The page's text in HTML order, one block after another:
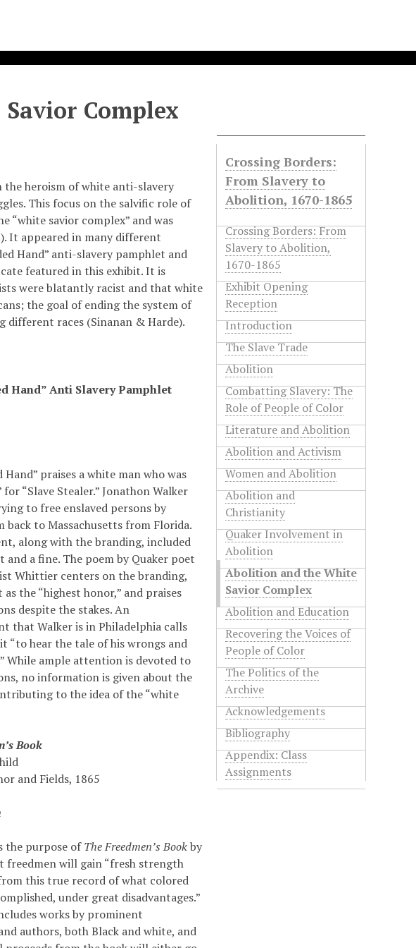
Complex
heroism of white anti-slavery
This focus on the salvific role of
“white savior complex” and was
It appeared in many different
Hand” anti-slavery pamphlet and
featured in this exhibit. It is
were blatantly racist and that white
the goal of ending the system of
different races (Sinanan & Harde).
Hand” Anti Slavery Pamphlet
Hand” praises a white man who was
for “Slave Stealer.” Jonathon Walker
to free enslaved persons by
back to Massachusetts from Florida.
along with the branding, included
a fine. The poem by Quaker poet
Whittier centers on the branding,
the “highest honor,” and praises
despite the stakes. An
that Walker is in Philadelphia calls
“to hear the tale of his wrongs and
While ample attention is devoted to
no information is given about the
to the idea of the “white
Book
and Fields, 1865
the purpose ofThe Freedmen’s Bookby
freedmen will gain “fresh strength
this true record of what colored
under great disadvantages.”
works by prominent
authors, both Black and white, and
Crossing Borders:
From Slavery to
Abolition, 1670-1865
Crossing Borders: From
Slavery to Abolition,
1670-1865
Exhibit Opening
Reception
Introduction
The Slave Trade
Abolition
Combatting Slavery: The
Role of People of Color
Literature and Abolition
Abolition and Activism
Women and Abolition
Abolition and
Christianity
Quaker Involvement in
Abolition
Abolition and the White
Savior Complex
Abolition and Education
Recovering the Voices of
People of Color
The Politics of the
Archive
Acknowledgements
Bibliography
Appendix: Class
Assignments